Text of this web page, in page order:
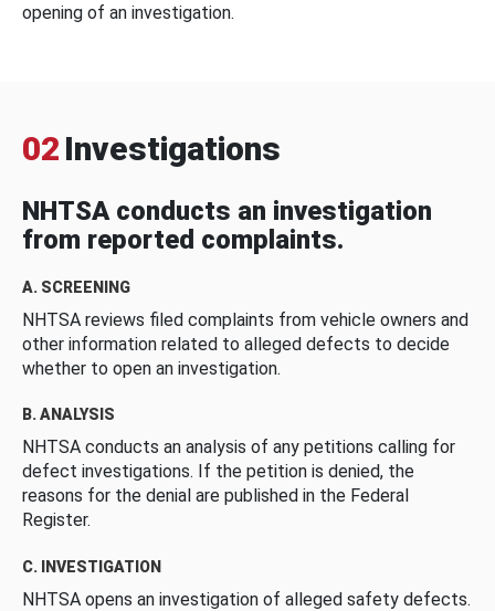
opening of an investigation.
02 Investigations
NHTSA conducts an investigation
from reported complaints.
A. SCREENING
NHTSA reviews filed complaints from vehicle owners and
other information related to alleged defects to decide
whether to open an investigation.
B. ANALYSIS
NHTSA conducts an analysis of any petitions calling for
defect investigations. If the petition is denied, the
reasons for the denial are published in the Federal
Register.
C. INVESTIGATION
NHTSA opens an investigation of alleged safety defects.